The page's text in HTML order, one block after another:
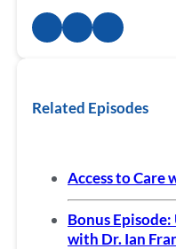
Related Episodes
Access to Care
Bonus
with Dr. Ian